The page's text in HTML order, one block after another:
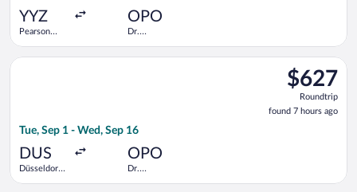
YYZ
Pearson
OPO
Dr.
$627
Roundtrip,
found
7
$627
Roundtrip
found 7 hours ago
Tue, Sep 1 - Wed, Sep 16
DUS
Düsseldorf
OPO
Dr.
Select British Airways flight, departing Tue, Sep 1 from